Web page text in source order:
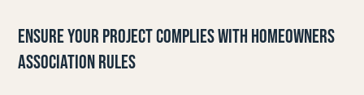
ENSURE YOUR PROJECT COMPLIES WITH HOMEOWNERS
ASSOCIATION RULES